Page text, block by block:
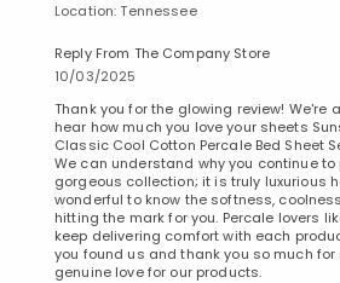
Location: Tennessee
Reply From The Company Store
10/03/2025
Thank you for the glowing review! We're
hear how much you love your sheets
Classic Cool Cotton Percale Bed Sheet
We can understand why you continue
gorgeous collection; it is truly luxurious
wonderful to know the softness,
hitting the mark for you. Percale lovers
keep delivering comfort with each
you found us and thank you so much
genuine love for our products.